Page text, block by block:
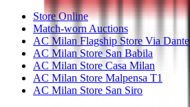
Store Online
Match-worn Auctions
AC Milan Flagship Store Via Dante
AC Milan Store San Babila
AC Milan Store Casa Milan
AC Milan Store Malpensa T1
AC Milan Store San Siro